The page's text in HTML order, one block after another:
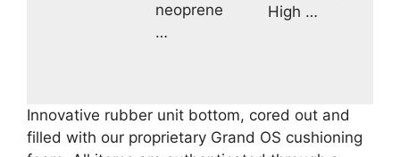
neoprene
…
High …
Innovative rubber unit bottom, cored out and
filled with our proprietary Grand OS cushioning